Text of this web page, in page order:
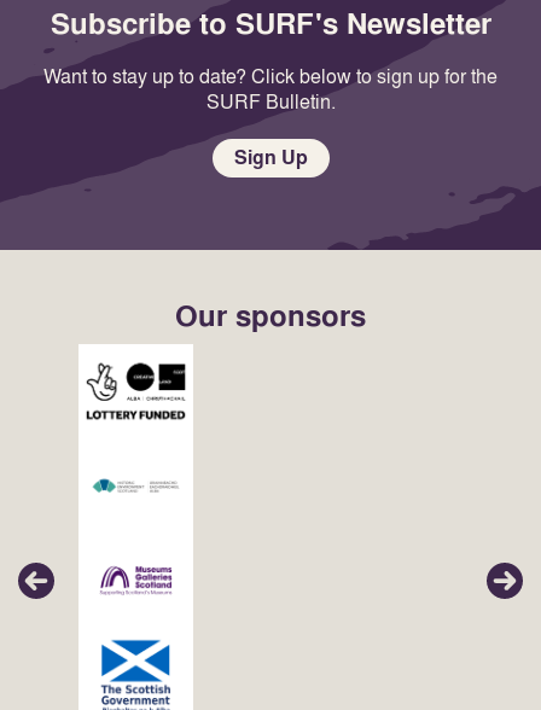
Subscribe to SURF's Newsletter
Want to stay up to date? Click below to sign up for the
SURF Bulletin.
Sign Up
Our sponsors